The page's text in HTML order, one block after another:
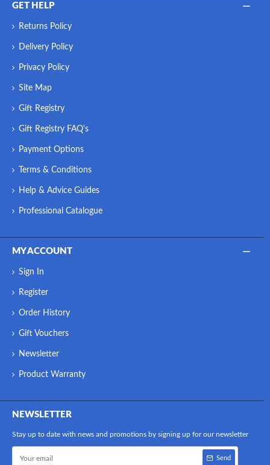
GET HELP
Returns Policy
Delivery Policy
Privacy Policy
Site Map
Gift Registry
Gift Registry FAQ's
Payment Options
Terms & Conditions
Help & Advice Guides
Professional Catalogue
MY ACCOUNT
Sign In
Register
Order History
Gift Vouchers
Newsletter
Product Warranty
NEWSLETTER
Stay up to date with news and promotions by signing up for our newsletter
Send